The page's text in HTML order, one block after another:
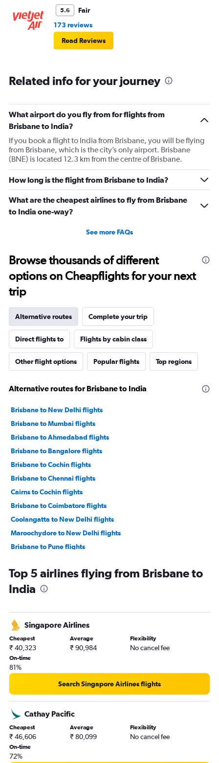
5.6
Fair
173 reviews
Read Reviews
Related info for your journey
What airport do you fly from for flights from
Brisbane to India?
If you book a flight to India from Brisbane, you will be flying
from Brisbane, which is the city’s only airport. Brisbane
(BNE) is located 12.3 km from the centre of Brisbane.
How long is the flight from Brisbane to India?
What are the cheapest airlines to fly from Brisbane
to India one-way?
See more FAQs
Browse thousands of different
options on Cheapflights for your next
trip
Alternative routes Complete your trip
Direct flights to Flights by cabin class
Other flight options Popular flights Top regions
Alternative routes for Brisbane to India
Brisbane to New Delhi flights
Brisbane to Mumbai flights
Brisbane to Ahmedabad flights
Brisbane to Bangalore flights
Brisbane to Cochin flights
Brisbane to Chennai flights
Cairns to Cochin flights
Brisbane to Coimbatore flights
Coolangatta to New Delhi flights
Maroochydore to New Delhi flights
Brisbane to Pune flights
Coolangatta to Pune flights
Townsville to New Delhi flights
Coolangatta to Ahmedabad flights
Coolangatta to Kolkata flights
Coolangatta to Chennai flights
Top 5 airlines flying from Brisbane to
India
Singapore Airlines
Cheapest
₹ 40,323
Average
₹ 90,984
Flexibility
No cancel fee
On-time
81%
Search Singapore Airlines flights
Cathay Pacific
Cheapest
₹ 46,606
Average
₹ 80,099
Flexibility
No cancel fee
On-time
72%